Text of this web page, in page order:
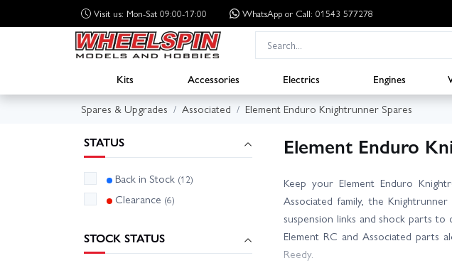
Visit us: Mon-Sat 09:00-17:00 WhatsApp or Call: 01543 577278
Kits Accessories Electrics Engines
Spares & Upgrades
Associated Element Enduro Knightrunner Spares
STATUS
Back in Stock (12)
Clearance (6)
STOCK STATUS
Element Enduro
Keep your Element Enduro
Associated family, the
suspension links and shock parts to
Element RC and Associated parts
Reedy.